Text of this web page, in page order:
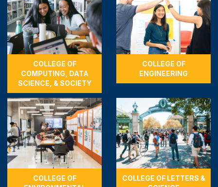
COLLEGE OF
COMPUTING, DATA
SCIENCE, & SOCIETY
COLLEGE OF
ENGINEERING
COLLEGE OF
COLLEGE OF LETTERS &